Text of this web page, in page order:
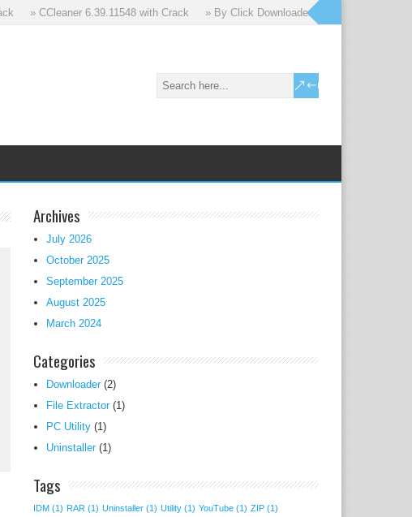
» CCleaner 6.39.11548 with Crack » By Click Downloader 2.3.50 with Crack
Archives
July 2026
October 2025
September 2025
August 2025
March 2024
Categories
Downloader(2)
File Extractor(1)
PC Utility (1)
Uninstaller(1)
Tags
IDM (1) RAR (1) Uninstaller (1) Utility (1) YouTube (1) ZIP (1)